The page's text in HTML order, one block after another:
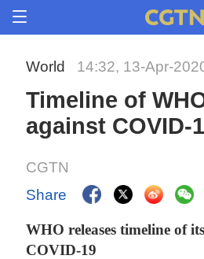
World 14:32, 13-Apr-
Timeline of
against COVID-
CGTN
Share
WHO releases timeline of
COVID-19